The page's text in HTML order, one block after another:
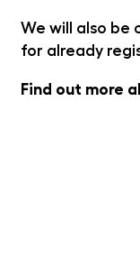
We will also
for already
Find out more